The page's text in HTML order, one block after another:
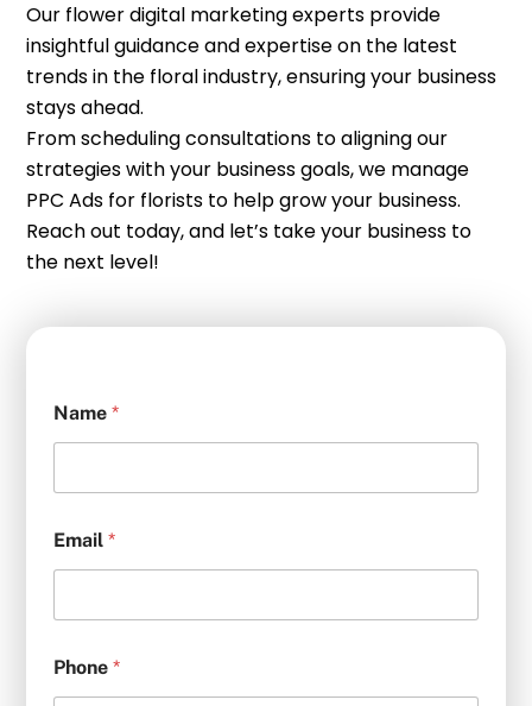
Our flower digital marketing experts provide
insightful guidance and expertise on the latest
trends in the floral industry, ensuring your business
stays ahead.
From scheduling consultations to aligning our
strategies with your business goals, we manage
PPC Ads for florists to help grow your business.
Reach out today, and let’s take your business to
the next level!
Name *
Email *
Phone *